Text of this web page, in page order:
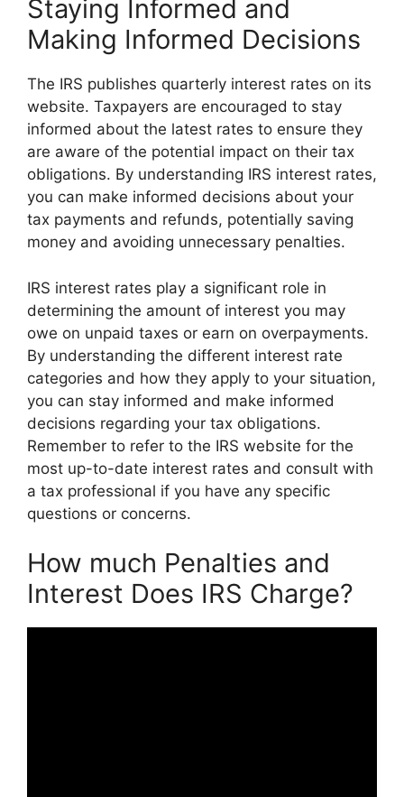
Staying Informed and
Making Informed Decisions
The IRS publishes quarterly interest rates on its
website. Taxpayers are encouraged to stay
informed about the latest rates to ensure they
are aware of the potential impact on their tax
obligations. By understanding IRS interest rates,
you can make informed decisions about your
tax payments and refunds, potentially saving
money and avoiding unnecessary penalties.
IRS interest rates play a significant role in
determining the amount of interest you may
owe on unpaid taxes or earn on overpayments.
By understanding the different interest rate
categories and how they apply to your situation,
you can stay informed and make informed
decisions regarding your tax obligations.
Remember to refer to the IRS website for the
most up-to-date interest rates and consult with
a tax professional if you have any specific
questions or concerns.
How much Penalties and
Interest Does IRS Charge?